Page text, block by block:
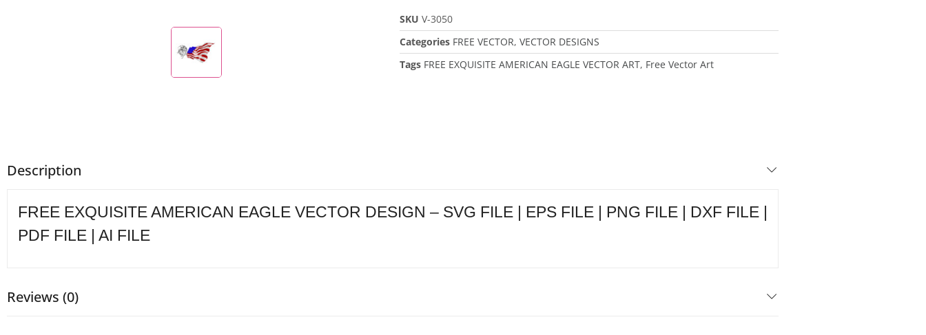
SKU V-3050
Categories FREE VECTOR, VECTOR DESIGNS
Tags FREE EXQUISITE AMERICAN EAGLE VECTOR ART, Free Vector Art
Description
FREE EXQUISITE AMERICAN EAGLE VECTOR DESIGN – SVG FILE | EPS FILE | PNG FILE | DXF FILE |
PDF FILE | AI FILE
Reviews (0)